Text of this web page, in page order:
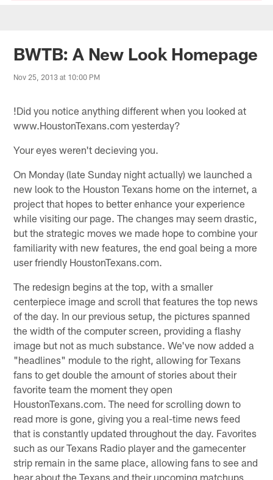
BWTB: A New Look Homepage
Nov 25, 2013 at 10:00 PM
!Did you notice anything different when you looked at
www.HoustonTexans.com yesterday?
Your eyes weren't decieving you.
On Monday (late Sunday night actually) we launched a
new look to the Houston Texans home on the internet, a
project that hopes to better enhance your experience
while visiting our page. The changes may seem drastic,
but the strategic moves we made hope to combine your
familiarity with new features, the end goal being a more
user friendly HoustonTexans.com.
The redesign begins at the top, with a smaller
centerpiece image and scroll that features the top news
of the day. In our previous setup, the pictures spanned
the width of the computer screen, providing a flashy
image but not as much substance. We've now added a
"headlines" module to the right, allowing for Texans
fans to get double the amount of stories about their
favorite team the moment they open
HoustonTexans.com. The need for scrolling down to
read more is gone, giving you a real-time news feed
that is constantly updated throughout the day. Favorites
such as our Texans Radio player and the gamecenter
strip remain in the same place, allowing fans to see and
hear about the Texans and their upcoming matchups